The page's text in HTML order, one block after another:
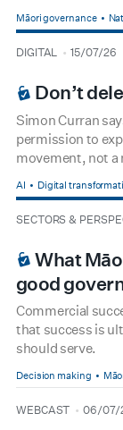
Māori governance
type
DIGITAL
date 15/07/26
BOARDROOM
Don’t
Simon Curran
permission to
movement, not a
AI Digital
type
SECTORS &
date
BOARDROOM
What
good
Commercial
that success is
should serve.
Decision making
type
WEBCAST
date 06/07/